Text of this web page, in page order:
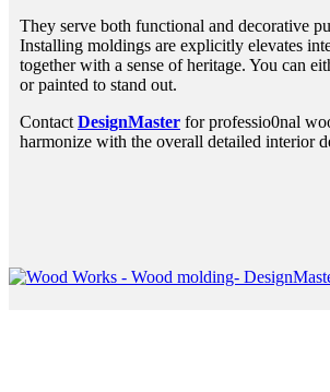
They serve both functional and decorative
Installing moldings are explicitly elevates
together with a sense of heritage. You can
or painted to stand out.
Contact DesignMaster for professio0nal
harmonize with the overall detailed interior